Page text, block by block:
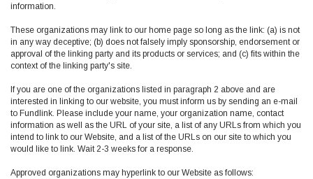
information.
These organizations may link to our home page so long as the link: (a) is not
in any way deceptive; (b) does not falsely imply sponsorship, endorsement or
approval of the linking party and its products or services; and (c) fits within the
context of the linking party's site.
If you are one of the organizations listed in paragraph 2 above and are
interested in linking to our website, you must inform us by sending an e-mail
to Fundlink. Please include your name, your organization name, contact
information as well as the URL of your site, a list of any URLs from which you
intend to link to our Website, and a list of the URLs on our site to which you
would like to link. Wait 2-3 weeks for a response.
Approved organizations may hyperlink to our Website as follows: